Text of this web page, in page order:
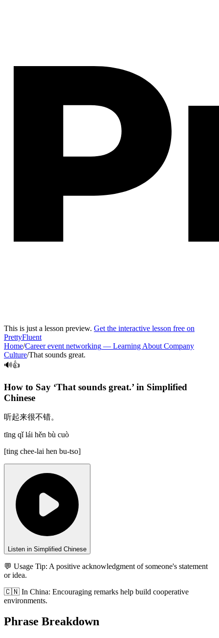
This is just a lesson preview. Get the interactive lesson free on
PrettyFluent
Home/Career event networking — Learning About Company
Culture/That sounds great.
🔊👍
How to Say ‘That sounds great.’ in Simplified
Chinese
听起来很不错。
tīng qǐ lái hěn bù cuò
[ting chee-lai hen bu-tso]
Listen in Simplified Chinese
💬 Usage Tip: A positive acknowledgment of someone's statement
or idea.
🇨🇳 In China: Encouraging remarks help build cooperative
environments.
Phrase Breakdown